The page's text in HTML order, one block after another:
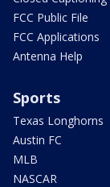
FCC Public File
FCC Applications
Antenna Help
Sports
Texas Longhorns
Austin FC
MLB
NASCAR